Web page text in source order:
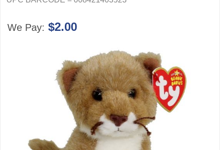
We Pay: $2.00